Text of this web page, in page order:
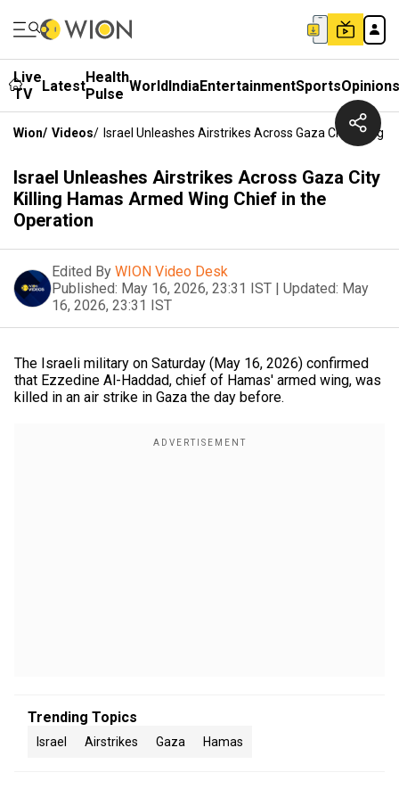
Live
TV
LatestHealth
Pulse WorldIndiaEntertainmentSportsOpinions
Wion/ Videos/ Israel Unleashes Airstrikes Across Gaza City Killing
Israel Unleashes Airstrikes Across Gaza City
Killing Hamas Armed Wing Chief in the
Operation
Edited By WION Video Desk
Published: May 16, 2026, 23:31 IST | Updated: May
16, 2026, 23:31 IST
The Israeli military on Saturday (May 16, 2026) confirmed
that Ezzedine Al-Haddad, chief of Hamas' armed wing, was
killed in an air strike in Gaza the day before.
Trending Topics
Israel Airstrikes Gaza Hamas